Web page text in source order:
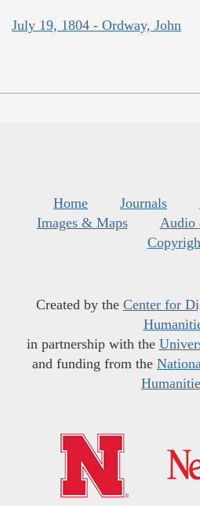
July 19, 1804 - Ordway, John
Home Journals
Images & Maps
Audio
Created by the Center for
in partnership with the
and funding from the